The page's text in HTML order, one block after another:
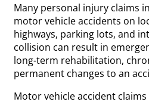
Many personal injury claims
motor vehicle accidents on
highways, parking lots, and
collision can result in
long-term rehabilitation,
permanent changes to an
Motor vehicle accident claims